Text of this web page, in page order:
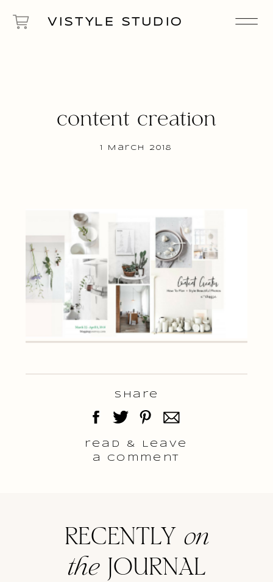
VISTYLE STUDIO
1 March 2018
content creation
read & Leave
a comment
Share
RECENTLY on
theJOURNAL